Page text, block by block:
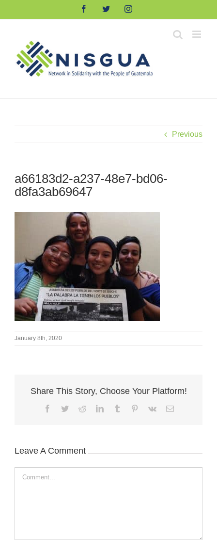
FacebookTwitterInstagram
Previous
a66183d2-a237-48e7-bd06-
d8fa3ab69647
January 8th, 2020
Share This Story, Choose Your Platform!
Facebook
TwitterRedditLinkedInTumblr Pinterest
Vk Email
Leave A Comment
Comment